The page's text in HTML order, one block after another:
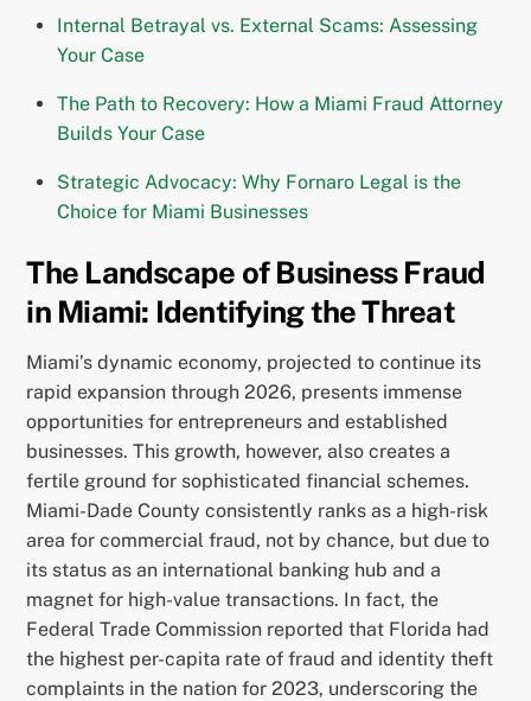
Internal Betrayal vs. External Scams: Assessing
Your Case
The Path to Recovery: How a Miami Fraud Attorney
Builds Your Case
Strategic Advocacy: Why Fornaro Legal is the
Choice for Miami Businesses
The Landscape of Business Fraud
in Miami: Identifying the Threat
Miami’s dynamic economy, projected to continue its
rapid expansion through 2026, presents immense
opportunities for entrepreneurs and established
businesses. This growth, however, also creates a
fertile ground for sophisticated financial schemes.
Miami-Dade County consistently ranks as a high-risk
area for commercial fraud, not by chance, but due to
its status as an international banking hub and a
magnet for high-value transactions. In fact, the
Federal Trade Commission reported that Florida had
the highest per-capita rate of fraud and identity theft
complaints in the nation for 2023, underscoring the